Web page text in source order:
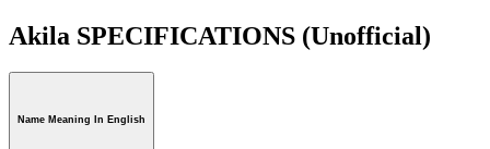
Akila SPECIFICATIONS (Unofficial)
Name Meaning In English